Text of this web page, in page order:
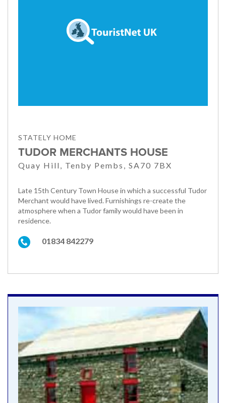
STATELY HOME
TUDOR MERCHANTS HOUSE
Quay Hill, Tenby Pembs, SA70 7BX
Late 15th Century Town House in which a successful Tudor
Merchant would have lived. Furnishings re-create the
atmosphere when a Tudor family would have been in
residence.
01834 842279